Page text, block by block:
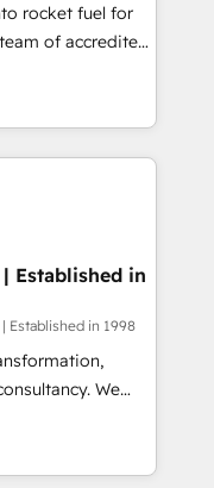
built on
in touch (𝘸𝘦'𝘳𝘦
rocket fuel for
business
got and make
your website in
by
means we
as well the
| Established in
| Established in 1998
We
clients to
fuel their